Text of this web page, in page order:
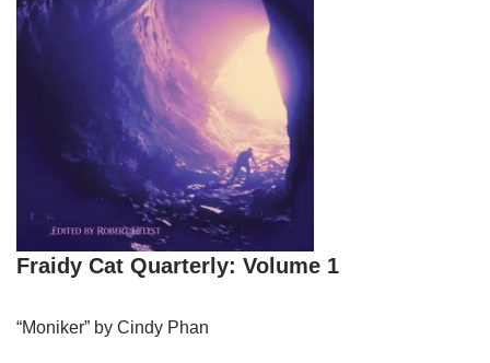
Fraidy Cat Quarterly: Volume 1
“Moniker” by Cindy Phan